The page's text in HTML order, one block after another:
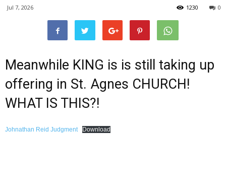
Jul 7, 2026 0
1230
Meanwhile KING is is still taking up
offering in St. Agnes CHURCH!
WHAT IS THIS?!
Johnathan Reid Judgment Download